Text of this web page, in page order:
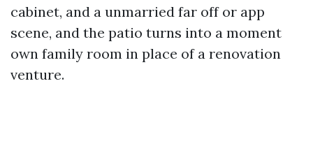
cabinet, and a unmarried far off or app
scene, and the patio turns into a moment
own family room in place of a renovation
venture.